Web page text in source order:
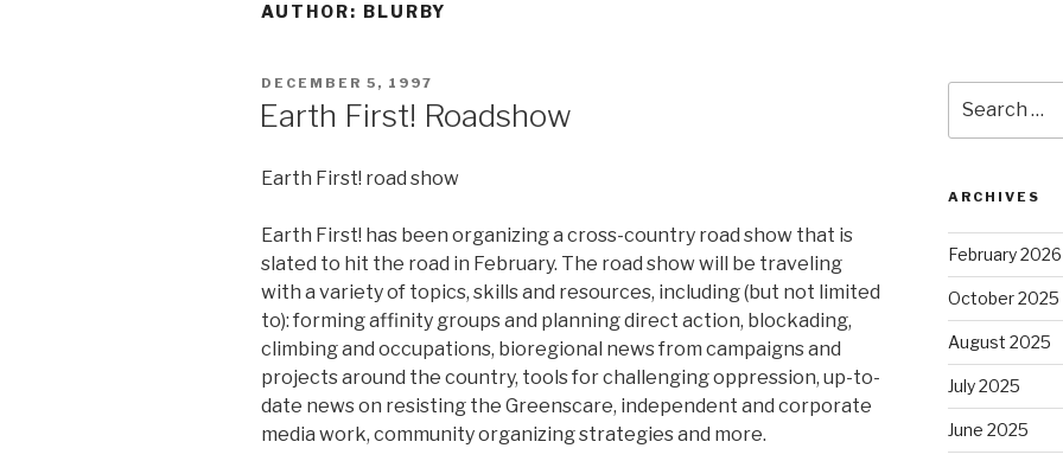
AUTHOR: BLURBY
POSTED
DECEMBER 5, 1997
Earth First! Roadshow
Earth First! road show
Earth First! has been organizing a cross-country road show that is
slated to hit the road in February. The road show will be traveling
with a variety of topics, skills and resources, including (but not limited
to): forming affinity groups and planning direct action, blockading,
climbing and occupations, bioregional news from campaigns and
projects around the country, tools for challenging oppression, up-to-
date news on resisting the Greenscare, independent and corporate
media work, community organizing strategies and more.
for:
ARCHIVES
February 2026
October 2025
August 2025
July 2025
June 2025